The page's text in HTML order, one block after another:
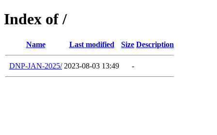
Index of /
Name Last modified Size Description
DNP-JAN-2025/ 2023-08-03 13:49 -